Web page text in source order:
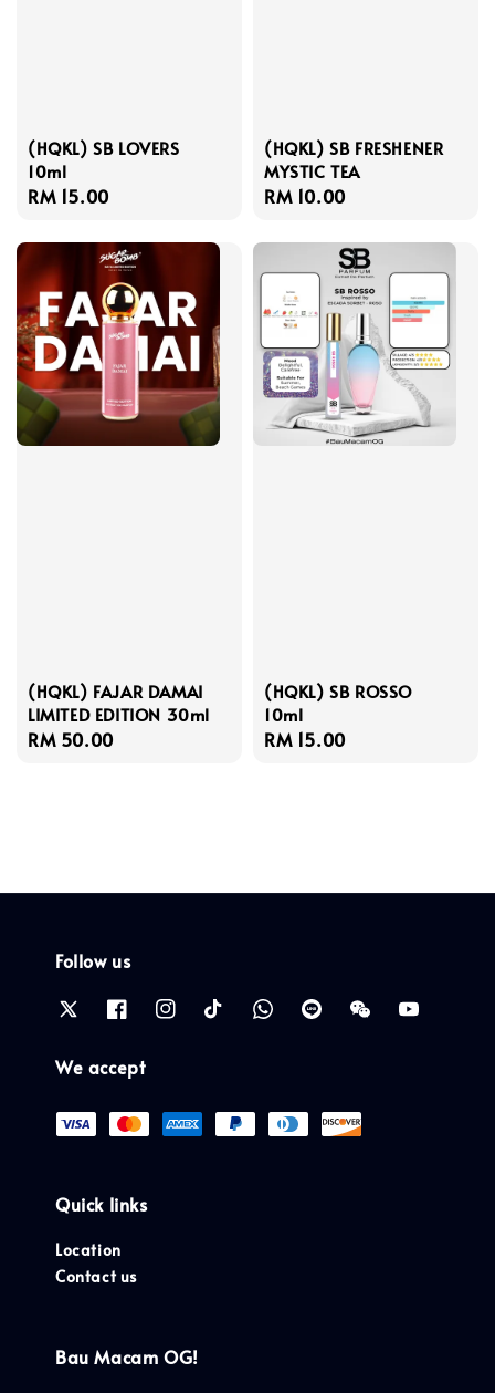
(HQKL) SB LOVERS
10ml
Regular
RM 15.00
(HQKL) SB FRESHENER
MYSTIC TEA
Regular
RM 10.00
(HQKL) FAJAR DAMAI
LIMITED EDITION 30ml
Regular
RM 50.00
(HQKL) SB ROSSO
10ml
Regular
RM 15.00
Follow us
We accept
Quick links
Location
Contact us
Bau Macam OG!